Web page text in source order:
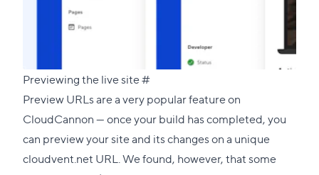
Previewing the live site#Direct
link
to
this
section
Preview URLs are a very popular feature on
CloudCannon — once your build has completed, you
can preview your site and its changes on a unique
cloudvent.net URL. We found, however, that some